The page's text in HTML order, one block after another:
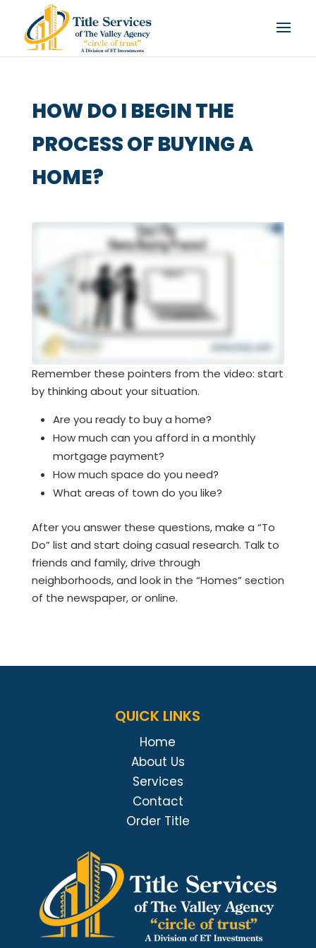
HOW DO I BEGIN THE
PROCESS OF BUYING A
HOME?
Remember these pointers from the video: start
by thinking about your situation.
Are you ready to buy a home?
How much can you afford in a monthly
mortgage payment?
How much space do you need?
What areas of town do you like?
After you answer these questions, make a “To
Do” list and start doing casual research. Talk to
friends and family, drive through
neighborhoods, and look in the “Homes” section
of the newspaper, or online.
QUICK LINKS
Home
About Us
Services
Contact
Order Title